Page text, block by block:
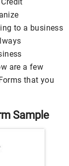
to a business
are a few
that you
Sample